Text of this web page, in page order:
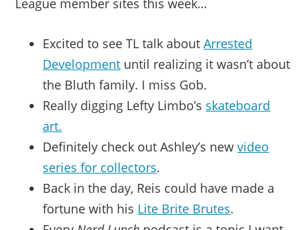
League member sites this week…
Excited to see TL talk aboutArrested
Development until realizing it wasn’t about
the Bluth family. I miss Gob.
Really digging Lefty Limbo’s skateboard
art.
Definitely check out Ashley’s newvideo
series for collectors.
Back in the day, Reis could have made a
fortune with his Lite Brite Brutes.